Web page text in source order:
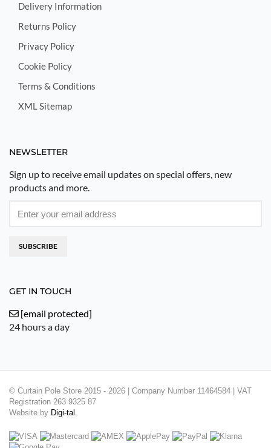
Delivery Information
Returns Policy
Privacy Policy
Cookie Policy
Terms & Conditions
XML Sitemap
NEWSLETTER
Sign up to receive email updates on special offers, new
products and more.
SUBSCRIBE
GET IN TOUCH
[email protected]
24 hours a day
© Curtain Pole Store 2015 - 2026 | Company Number 11464584 | VAT
Registration 263 9325 87
Website by Digi-tal.